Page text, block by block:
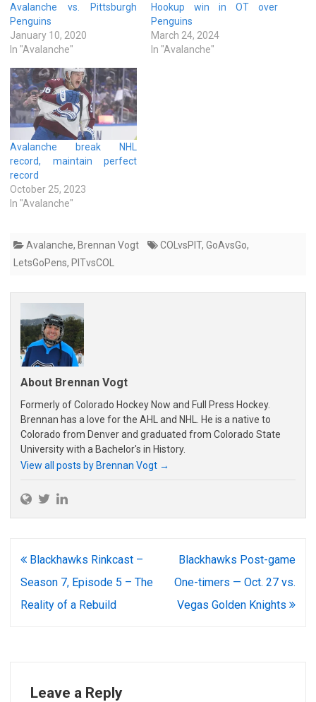
Avalanche vs. Pittsburgh
Penguins
January 10, 2020
In "Avalanche"
Hookup win in OT over
Penguins
March 24, 2024
In "Avalanche"
Avalanche break NHL
record, maintain perfect
record
October 25, 2023
In "Avalanche"
Avalanche, Brennan Vogt COLvsPIT, GoAvsGo,
LetsGoPens, PITvsCOL
About Brennan Vogt
Formerly of Colorado Hockey Now and Full Press Hockey.
Brennan has a love for the AHL and NHL. He is a native to
Colorado from Denver and graduated from Colorado State
University with a Bachelor's in History.
View all posts by Brennan Vogt →
Post
navigation
Blackhawks Rinkcast –
Season 7, Episode 5 – The
Reality of a Rebuild
Blackhawks Post-game
One-timers — Oct. 27 vs.
Vegas Golden Knights
Leave a Reply